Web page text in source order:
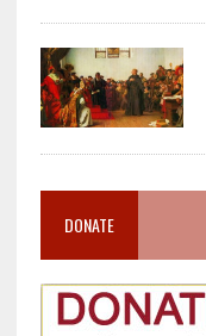
DONATE